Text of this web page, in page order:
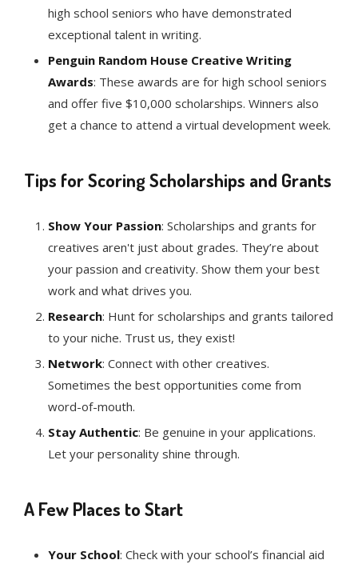
high school seniors who have demonstrated
exceptional talent in writing.
Penguin Random House Creative Writing
Awards: These awards are for high school seniors
and offer five $10,000 scholarships. Winners also
get a chance to attend a virtual development week.
Tips for Scoring Scholarships and Grants
Show Your Passion: Scholarships and grants for
creatives aren't just about grades. They’re about
your passion and creativity. Show them your best
work and what drives you.
Research: Hunt for scholarships and grants tailored
to your niche. Trust us, they exist!
Network: Connect with other creatives.
Sometimes the best opportunities come from
word-of-mouth.
Stay Authentic: Be genuine in your applications.
Let your personality shine through.
A Few Places to Start
Your School: Check with your school’s financial aid